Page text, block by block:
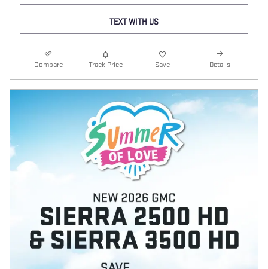
TEXT WITH US
Compare Track Price Save Details